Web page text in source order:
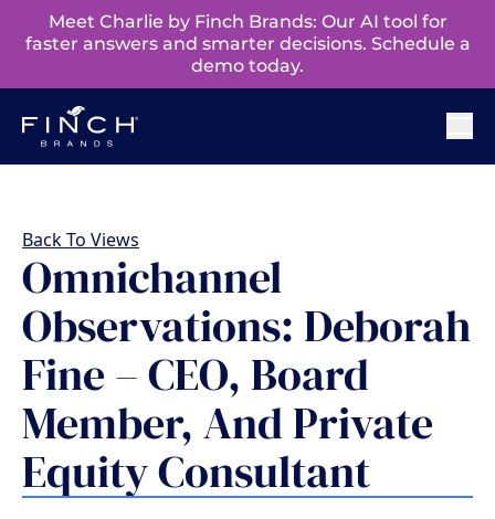
Meet Charlie by Finch Brands: Our AI tool for
faster answers and smarter decisions. Schedule a
demo today.
Back To Views
Omnichannel
Observations: Deborah
Fine – CEO, Board
Member, And Private
Equity Consultant